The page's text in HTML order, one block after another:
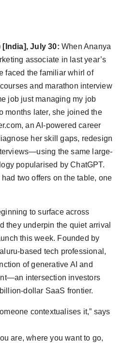
[India], July 30: When Ananya
associate in last year’s
faced the familiar whirl of
and marathon interview
job just managing my job
months later, she joined the
an AI-powered career
her skill gaps, redesign
the same large-
popularised by ChatGPT.
two offers on the table, one
to surface across
they underpin the quiet arrival
this week. Founded by
based tech professional,
of generative AI and
intersection investors
dollar SaaS frontier.
contextualises it,” says
are, where you want to go,